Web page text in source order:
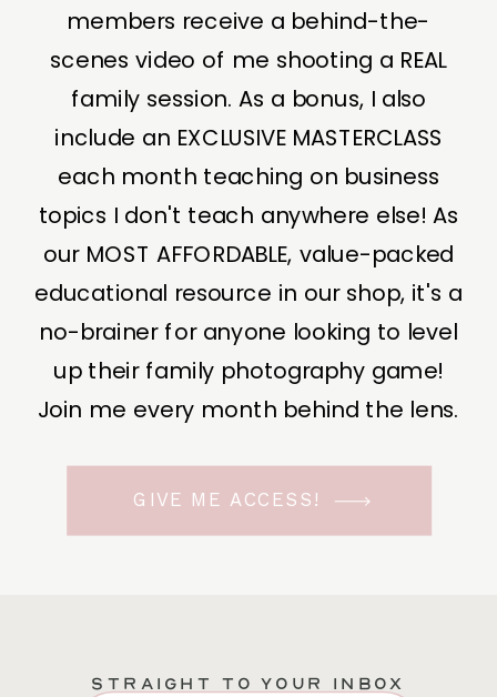
members receive a behind-the-
scenes video of me shooting a REAL
family session. As a bonus, I also
include an EXCLUSIVE MASTERCLASS
each month teaching on business
topics I don't teach anywhere else! As
our MOST AFFORDABLE, value-packed
educational resource in our shop, it's a
no-brainer for anyone looking to level
up their family photography game!
Join me every month behind the lens.
GIVE ME ACCESS!
STRAIGHT TO YOUR INBOX